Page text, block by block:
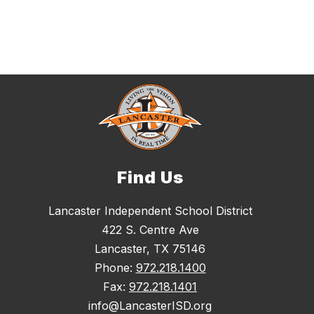
Find Us
Lancaster Independent School District
422 S. Centre Ave
Lancaster, TX 75146
Phone: 972.218.1400
Fax: 972.218.1401
info@LancasterISD.org